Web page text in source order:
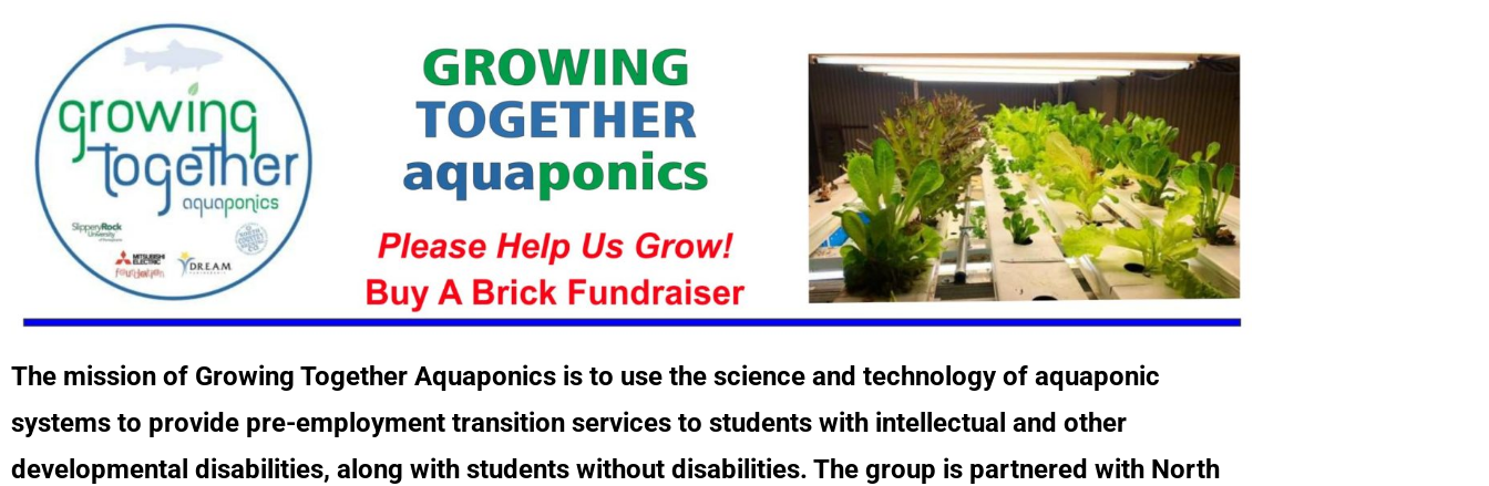
The mission of Growing Together Aquaponics is to use the science and technology of aquaponic
systems to provide pre-employment transition services to students with intellectual and other
developmental disabilities, along with students without disabilities. The group is partnered with North